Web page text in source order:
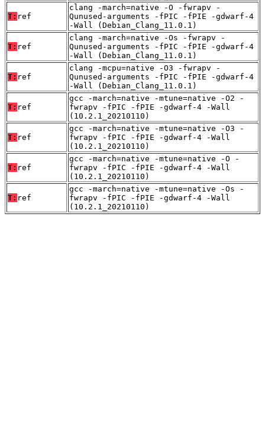
T: ref
clang -march=native -O -fwrapv -
Qunused-arguments -fPIC -fPIE -gdwarf-4
-Wall (Debian_Clang_11.0.1)
T: ref
clang -march=native -Os -fwrapv -
Qunused-arguments -fPIC -fPIE -gdwarf-4
-Wall (Debian_Clang_11.0.1)
T: ref
clang -mcpu=native -O3 -fwrapv -
Qunused-arguments -fPIC -fPIE -gdwarf-4
-Wall (Debian_Clang_11.0.1)
T: ref
gcc -march=native -mtune=native -O2 -
fwrapv -fPIC -fPIE -gdwarf-4 -Wall
(10.2.1_20210110)
T: ref
gcc -march=native -mtune=native -O3 -
fwrapv -fPIC -fPIE -gdwarf-4 -Wall
(10.2.1_20210110)
T: ref
gcc -march=native -mtune=native -O -
fwrapv -fPIC -fPIE -gdwarf-4 -Wall
(10.2.1_20210110)
T: ref
gcc -march=native -mtune=native -Os -
fwrapv -fPIC -fPIE -gdwarf-4 -Wall
(10.2.1_20210110)